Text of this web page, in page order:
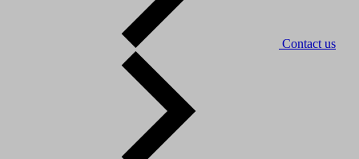
Contact us